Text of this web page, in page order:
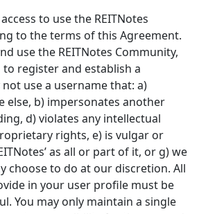
to use the REITNotes
to the terms of this Agreement.
use the REITNotes Community,
register and establish a
use a username that: a)
else, b) impersonates another
d) violates any intellectual
rights, e) is vulgar or
as all or part of it, or g) we
choose to do at our discretion. All
in your user profile must be
You may only maintain a single